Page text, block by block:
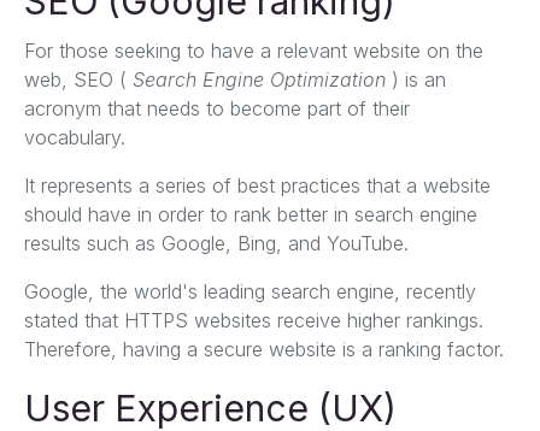
For those seeking to have a relevant website on the
web, SEO ( Search Engine Optimization ) is an
acronym that needs to become part of their
vocabulary.
It represents a series of best practices that a website
should have in order to rank better in search engine
results such as Google, Bing, and YouTube.
Google, the world's leading search engine, recently
stated that HTTPS websites receive higher rankings.
Therefore, having a secure website is a ranking factor.
User Experience (UX)